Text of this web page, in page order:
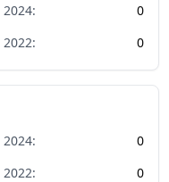
2024:
0
2022: 0
2024:
0
2022: 0